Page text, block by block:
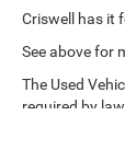
Criswell has it
See above for
The Used
required by